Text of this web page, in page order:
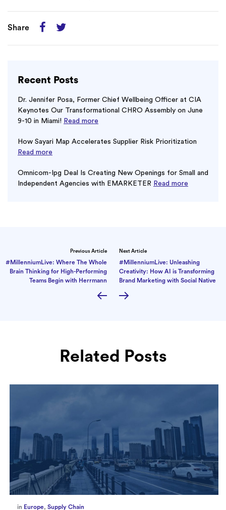
Share
Recent Posts
Dr. Jennifer Posa, Former Chief Wellbeing Officer at CIA
Keynotes Our Transformational CHRO Assembly on June
9-10 in Miami! Read more
How Sayari Map Accelerates Supplier Risk Prioritization
Read more
Omnicom-Ipg Deal Is Creating New Openings for Small and
Independent Agencies with EMARKETER Read more
Previous Article
#MillenniumLive: Where The Whole
Brain Thinking for High-Performing
Teams Begin with Herrmann
Next Article
#MillenniumLive: Unleashing
Creativity: How AI is Transforming
Brand Marketing with Social Native
Related Posts
in Europe, Supply Chain